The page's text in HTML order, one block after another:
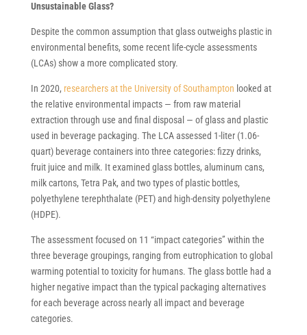
Unsustainable Glass?
Despite the common assumption that glass outweighs plastic in
environmental benefits, some recent life-cycle assessments
(LCAs) show a more complicated story.
In 2020, researchers at the University of Southampton looked at
the relative environmental impacts — from raw material
extraction through use and final disposal — of glass and plastic
used in beverage packaging. The LCA assessed 1-liter (1.06-
quart) beverage containers into three categories: fizzy drinks,
fruit juice and milk. It examined glass bottles, aluminum cans,
milk cartons, Tetra Pak, and two types of plastic bottles,
polyethylene terephthalate (PET) and high-density polyethylene
(HDPE).
The assessment focused on 11 “impact categories” within the
three beverage groupings, ranging from eutrophication to global
warming potential to toxicity for humans. The glass bottle had a
higher negative impact than the typical packaging alternatives
for each beverage across nearly all impact and beverage
categories.